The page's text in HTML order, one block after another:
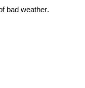
bad weather.